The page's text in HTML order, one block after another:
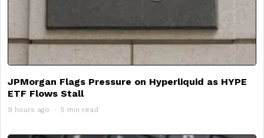
JPMorgan Flags Pressure on Hyperliquid as HYPE
ETF Flows Stall
9 hours ago 5 min read